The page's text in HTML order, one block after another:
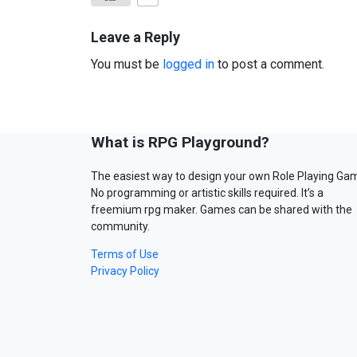
Leave a Reply
You must be logged in to post a comment.
What is RPG Playground?
The easiest way to design your own Role Playing
No programming or artistic skills required. It’s a
freemium rpg maker. Games can be shared with the
community.
Terms of Use
Privacy Policy